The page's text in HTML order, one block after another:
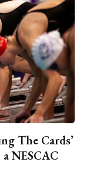
The Cards’
NESCAC